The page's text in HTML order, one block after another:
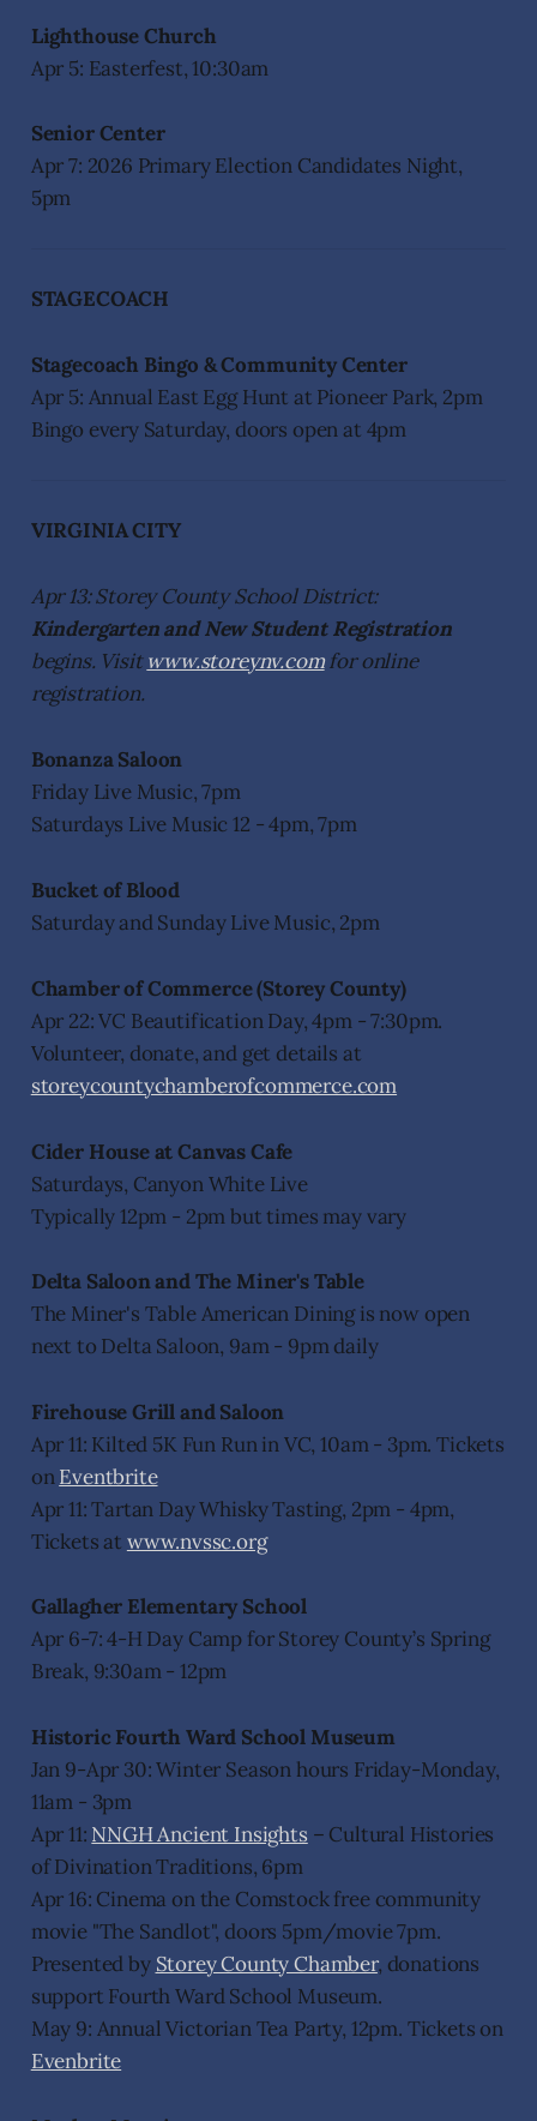
Lighthouse Church
Apr 5: Easterfest, 10:30am
Senior Center
Apr 7: 2026 Primary Election Candidates Night,
5pm
STAGECOACH
Stagecoach Bingo & Community Center
Apr 5: Annual East Egg Hunt at Pioneer Park, 2pm
Bingo every Saturday, doors open at 4pm
VIRGINIA CITY
Apr 13: Storey County School District:
Kindergarten and New Student Registration
begins. Visitwww.storeynv.comfor online
registration.
Bonanza Saloon
Friday Live Music, 7pm
Saturdays Live Music 12 - 4pm, 7pm
Bucket of Blood
Saturday and Sunday Live Music, 2pm
Chamber of Commerce (Storey County)
Apr 22: VC Beautification Day, 4pm - 7:30pm.
Volunteer, donate, and get details at
storeycountychamberofcommerce.com
Cider House at Canvas Cafe
Saturdays, Canyon White Live
Typically 12pm - 2pm but times may vary
Delta Saloon and The Miner's Table
The Miner's Table American Dining is now open
next to Delta Saloon, 9am - 9pm daily
Firehouse Grill and Saloon
Apr 11: Kilted 5K Fun Run in VC, 10am - 3pm. Tickets
onEventbrite
Apr 11: Tartan Day Whisky Tasting, 2pm - 4pm,
Tickets at www.nvssc.org
Gallagher Elementary School
Apr 6-7: 4-H Day Camp for Storey County’s Spring
Break, 9:30am - 12pm
Historic Fourth Ward School Museum
Jan 9-Apr 30: Winter Season hours Friday-Monday,
11am - 3pm
Apr 11: NNGH Ancient Insights – Cultural Histories
of Divination Traditions, 6pm
Apr 16: Cinema on the Comstock free community
movie "The Sandlot", doors 5pm/movie 7pm.
Presented by Storey County Chamber, donations
support Fourth Ward School Museum.
May 9: Annual Victorian Tea Party, 12pm. Tickets on
Evenbrite